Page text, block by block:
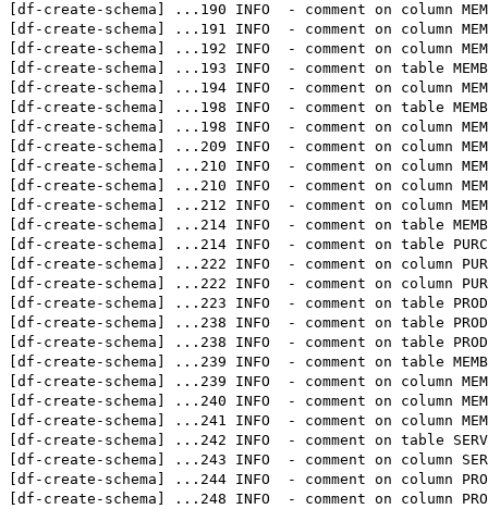
[df-create-schema]
... 190 INFO  - comment on column
[df-create-schema]
... 191 INFO  - comment on column
[df-create-schema]
... 192 INFO  - comment on column
[df-create-schema]
... 193 INFO  - comment on table
[df-create-schema]
... 194 INFO  - comment on column
[df-create-schema]
... 198 INFO  - comment on table
[df-create-schema]
... 198 INFO  - comment on column
[df-create-schema]
... 209 INFO  - comment on column
[df-create-schema]
... 210 INFO  - comment on column
[df-create-schema]
... 210 INFO  - comment on column
[df-create-schema]
... 212 INFO  - comment on column
[df-create-schema]
... 214 INFO  - comment on table
[df-create-schema]
... 214 INFO  - comment on table
[df-create-schema]
... 222 INFO  - comment on column
[df-create-schema]
... 222 INFO  - comment on column
[df-create-schema]
... 223 INFO  - comment on table
[df-create-schema]
... 238 INFO  - comment on table
[df-create-schema]
... 238 INFO  - comment on table
[df-create-schema]
... 239 INFO  - comment on table
[df-create-schema]
... 239 INFO  - comment on column
[df-create-schema]
... 240 INFO  - comment on column
[df-create-schema]
... 241 INFO  - comment on column
[df-create-schema]
... 242 INFO  - comment on table
[df-create-schema]
... 243 INFO  - comment on column
[df-create-schema]
... 244 INFO  - comment on column
[df-create-schema]
... 248 INFO  - comment on column